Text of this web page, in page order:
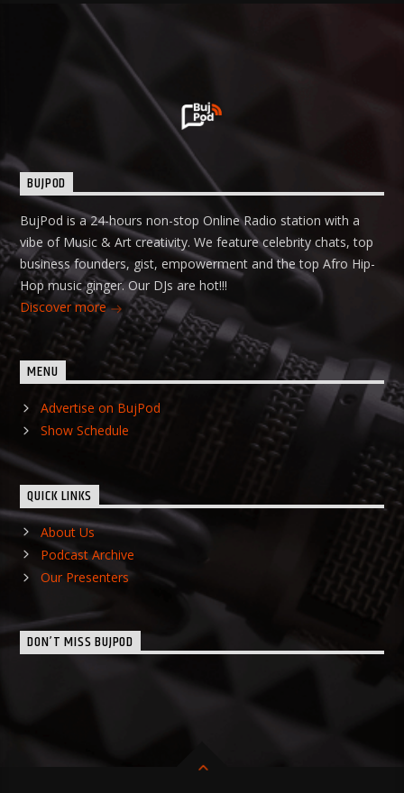
BUJPOD
BujPod is a 24-hours non-stop Online Radio station with a
vibe of Music & Art creativity. We feature celebrity chats, top
business founders, gist, empowerment and the top Afro Hip-
Hop music ginger. Our DJs are hot!!!
Discover more
MENU
Advertise on BujPod
Show Schedule
QUICK LINKS
About Us
Podcast Archive
Our Presenters
DON’T MISS BUJPOD